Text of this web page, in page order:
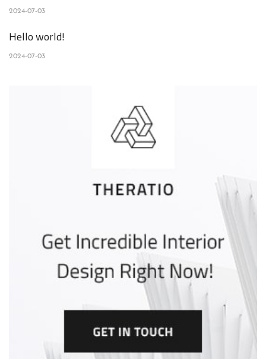
2024-07-03
Hello world!
2024-07-03